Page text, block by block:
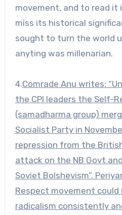
movement, and to read it
miss its historical
sought to turn the world
anyting was millenarian.
4.Comrade Anu writes:
the CPI leaders the Self-
(samadharma group)
Socialist Party in
repression from the
attack on the NB Govt
Soviet Bolshevism”.
Respect movement
radicalism consistently